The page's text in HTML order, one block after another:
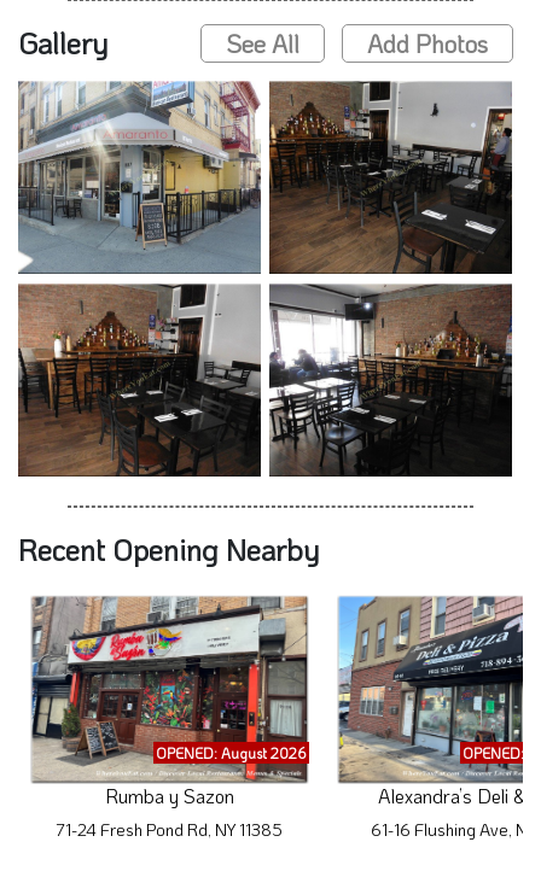
Gallery See All Add Photos
Recent Opening Nearby
OPENED: August 2026
Rumba y Sazon
71-24 Fresh Pond Rd, NY 11385
OPENED:
Alexandra’s Deli &
61-16 Flushing Ave, NY